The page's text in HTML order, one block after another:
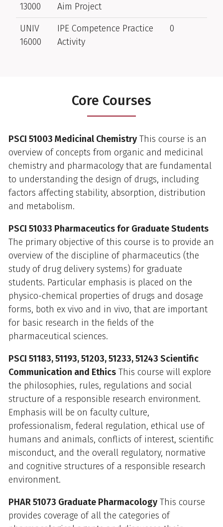
13000
Aim Project
UNIV
16000
IPE Competence Practice
Activity
0
Core Courses
PSCI 51003 Medicinal Chemistry This course is an
overview of concepts from organic and medicinal
chemistry and pharmacology that are fundamental
to understanding the design of drugs, including
factors affecting stability, absorption, distribution
and metabolism.
PSCI 51033 Pharmaceutics for Graduate Students
The primary objective of this course is to provide an
overview of the discipline of pharmaceutics (the
study of drug delivery systems) for graduate
students. Particular emphasis is placed on the
physico-chemical properties of drugs and dosage
forms, both ex vivo and in vivo, that are important
for basic research in the fields of the
pharmaceutical sciences.
PSCI 51183, 51193, 51203, 51233, 51243 Scientific
Communication and Ethics This course will explore
the philosophies, rules, regulations and social
structure of a responsible research environment.
Emphasis will be on faculty culture,
professionalism, federal regulation, ethical use of
humans and animals, conflicts of interest, scientific
misconduct, and the overall regulatory, normative
and cognitive structures of a responsible research
environment.
PHAR 51073 Graduate Pharmacology This course
provides coverage of all the categories of